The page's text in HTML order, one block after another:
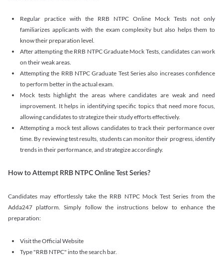
Regular practice with the RRB NTPC Online Mock Tests not only
familiarizes applicants with the exam complexity but also helps them to
know their preparation level.
After attempting the RRB NTPC Graduate Mock Tests, candidates can work
on their weak areas.
Attempting the RRB NTPC Graduate Test Series also increases confidence
to perform better in the actual exam.
Mock tests highlight the areas where candidates are weak and need
improvement. It helps in identifying specific topics that need more focus,
allowing candidates to strategize their study efforts effectively.
Attempting a mock test allows candidates to track their performance over
time. By reviewing test results, students can monitor their progress, identify
trends in their performance, and strategize accordingly.
How to Attempt RRB NTPC Online Test Series?
Candidates may effortlessly take the RRB NTPC Mock Test Series from the
Adda247 platform. Simply follow the instructions below to enhance the
preparation:
Visit the Official Website
Type "RRB NTPC" into the search bar.